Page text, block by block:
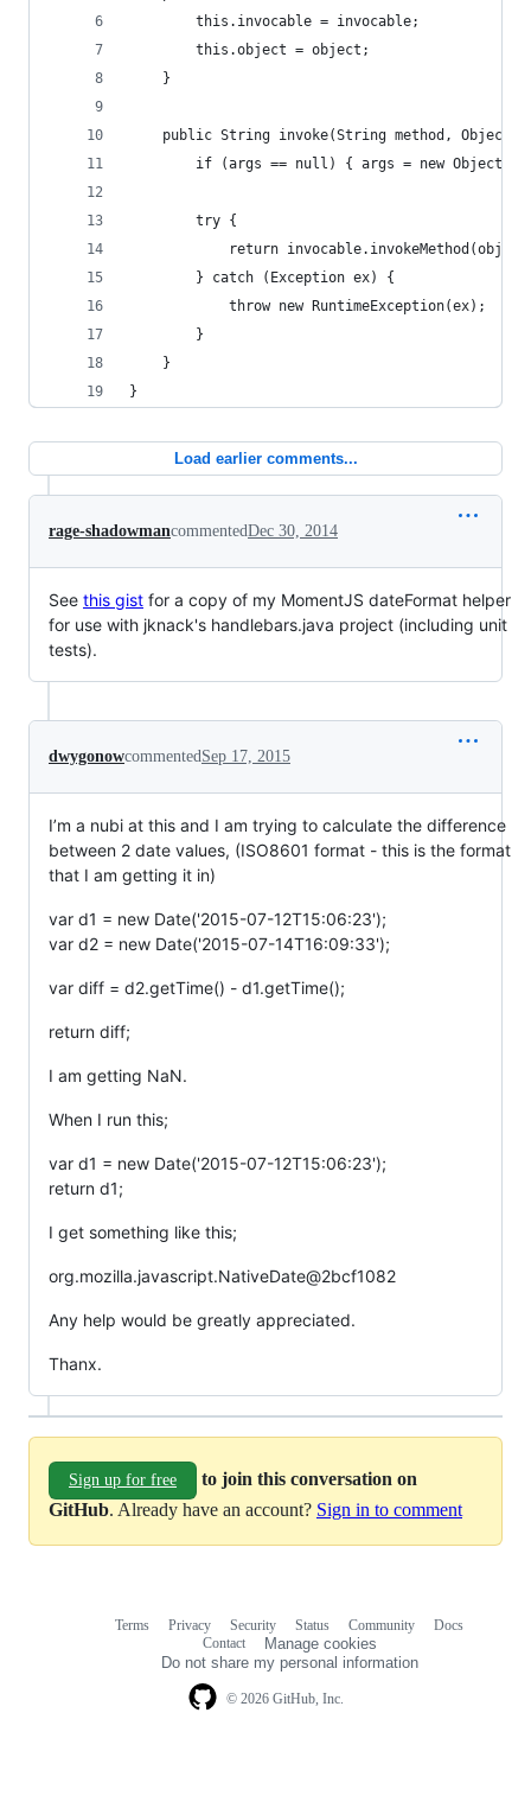
		this.invocable = invocable;
		this.object = object;
	}
public String invoke(String method,
if (args == null) { args = new
		try {
return
		} catch (Exception ex) {
			throw new RuntimeException(ex);
		}
	}
}
Load earlier comments...
rage-shadowmancommentedDec 30, 2014
See this gist for a copy of my MomentJS dateFormat helper
for use with jknack's handlebars.java project (including unit
tests).
dwygonowcommentedSep 17, 2015
I’m a nubi at this and I am trying to calculate the difference
between 2 date values, (ISO8601 format - this is the format
that I am getting it in)
var d1 = new Date('2015-07-12T15:06:23');
var d2 = new Date('2015-07-14T16:09:33');
var diff = d2.getTime() - d1.getTime();
return diff;
I am getting NaN.
When I run this;
var d1 = new Date('2015-07-12T15:06:23');
return d1;
I get something like this;
org.mozilla.javascript.NativeDate@2bcf1082
Any help would be greatly appreciated.
Thanx.
Sign up for free
to join this conversation on
GitHub. Already have an account? Sign in to comment
© 2026 GitHub, Inc.
Terms Privacy Security Status Community
Docs
Contact
Manage cookies
Do not share my personal information